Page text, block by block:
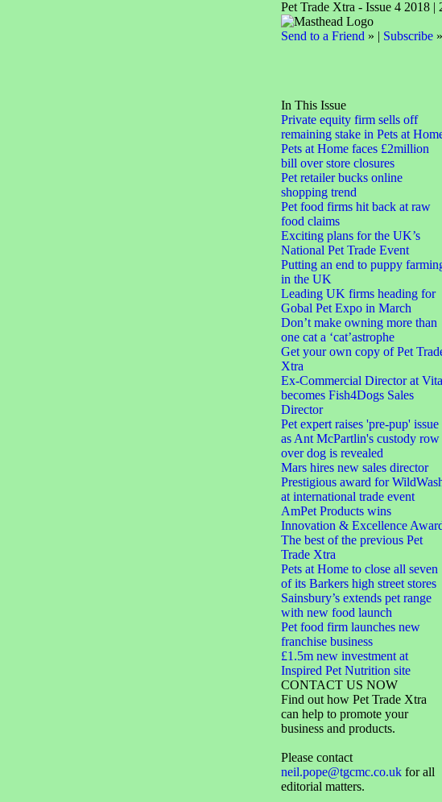
Pet Trade Xtra - Issue 4 2018 |
Send to a Friend » | Subscribe
In This Issue
Private equity firm sells off
remaining stake in Pets at
Pets at Home faces £2million
bill over store closures
Pet retailer bucks online
shopping trend
Pet food firms hit back at raw
food claims
Exciting plans for the UK’s
National Pet Trade Event
Putting an end to puppy
in the UK
Leading UK firms heading for
Gobal Pet Expo in March
Don’t make owning more than
one cat a ‘cat’astrophe
Get your own copy of Pet
Xtra
Ex-Commercial Director at
becomes Fish4Dogs Sales
Director
Pet expert raises 'pre-pup' issue
as Ant McPartlin's custody row
over dog is revealed
Mars hires new sales director
Prestigious award for
at international trade event
AmPet Products wins
Innovation & Excellence
The best of the previous Pet
Trade Xtra
Pets at Home to close all seven
of its Barkers high street stores
Sainsbury’s extends pet range
with new food launch
Pet food firm launches new
franchise business
£1.5m new investment at
Inspired Pet Nutrition site
CONTACT US NOW
Find out how Pet Trade Xtra
can help to promote your
business and products.
Please contact
neil.pope@tgcmc.co.ukfor all
editorial matters.